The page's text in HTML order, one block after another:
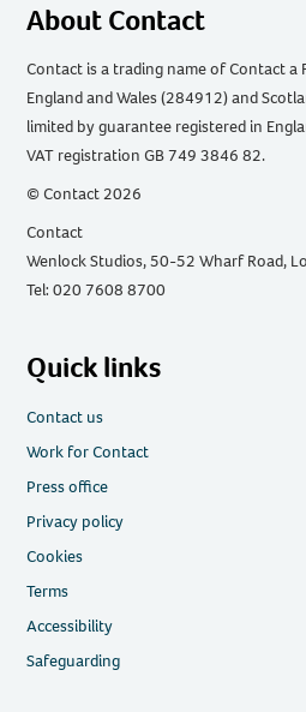
About Contact
Contact is a trading name of Contact a
England and Wales (284912) and
limited by guarantee registered in
VAT registration GB 749 3846 82.
© Contact 2026
Contact
Wenlock Studios, 50-52 Wharf Road,
Tel: 020 7608 8700
Quick links
Contact us
Work for Contact
Press office
Privacy policy
Cookies
Terms
Accessibility
Safeguarding